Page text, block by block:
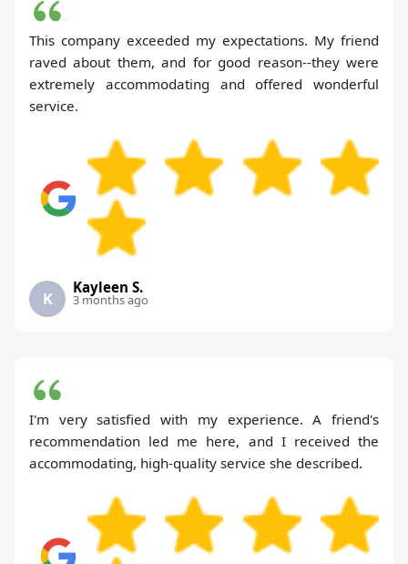
This company exceeded my expectations. My friend
raved about them, and for good reason--they were
extremely accommodating and offered wonderful
service.
K
Kayleen S.
3 months ago
I'm very satisfied with my experience. A friend's
recommendation led me here, and I received the
accommodating, high-quality service she described.